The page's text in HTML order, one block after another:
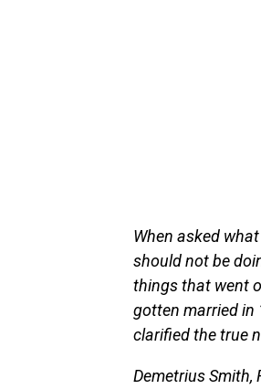
When asked
should not be
things that went
gotten married in
clarified the true
Demetrius Smith,